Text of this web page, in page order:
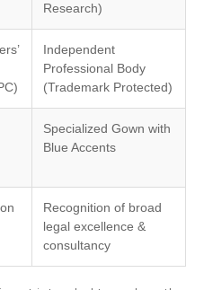
Research)
Independent
Professional Body
(Trademark Protected)
Specialized Gown with
Blue Accents
Recognition of broad
legal excellence &
consultancy